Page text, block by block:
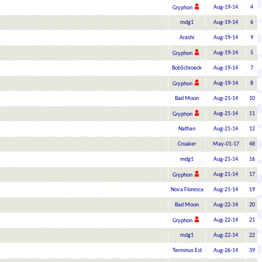
Gryphon Aug-19-14 4
mdg1 Aug-19-14 6
Arashi Aug-19-14 9
Gryphon Aug-19-14 5
BobSchroeck Aug-19-14 7
Gryphon Aug-19-14 8
Bad Moon Aug-21-14 10
Gryphon Aug-21-14 11
Nathan Aug-21-14 12
Croaker May-01-17 48
mdg1 Aug-21-14 16
Gryphon Aug-21-14 17
Nova Floresca Aug-21-14 19
Bad Moon Aug-22-14 20
Gryphon Aug-22-14 21
mdg1 Aug-22-14 22
Terminus Est Aug-26-14 39